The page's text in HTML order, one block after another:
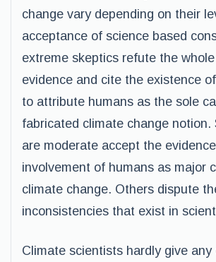
change vary depending on their
acceptance of science based
extreme skeptics refute the
evidence and cite the existence
to attribute humans as the sole
fabricated climate change notion.
are moderate accept the
involvement of humans as major
climate change. Others dispute
inconsistencies that exist in
Climate scientists hardly give